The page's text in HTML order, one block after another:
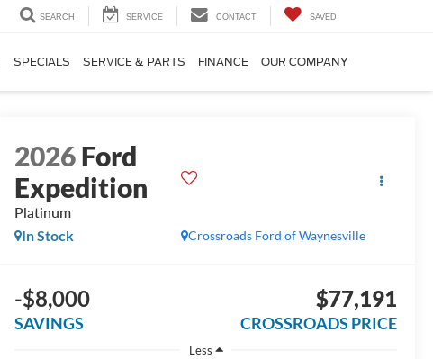
SEARCH SERVICE CONTACT SAVED
SPECIALS SERVICE & PARTS FINANCE OUR COMPANY
2026Ford
Expedition
Platinum
Crossroads Ford of Waynesville
In Stock
-$8,000
SAVINGS
$77,191
CROSSROADS PRICE
Less